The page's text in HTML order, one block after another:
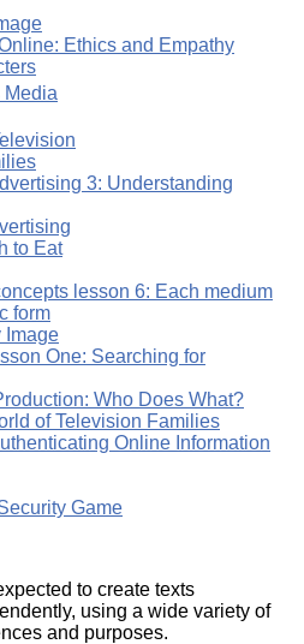
Ethics and Empathy
Media
3: Understanding
to Eat
lesson 6: Each medium
form
Image
One: Searching for
Who Does What?
of Television Families
Online Information
Game
to create texts
using a wide variety of
and purposes.